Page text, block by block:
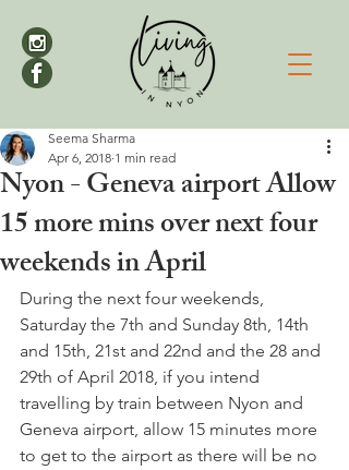
Nyon - Geneva airport Allow
15 more mins over next four
weekends in April
Seema Sharma
Apr 6, 2018 1 min read
During the next four weekends,
Saturday the 7th and Sunday 8th, 14th
and 15th, 21st and 22nd and the 28 and
29th of April 2018, if you intend
travelling by train between Nyon and
Geneva airport, allow 15 minutes more
to get to the airport as there will be no